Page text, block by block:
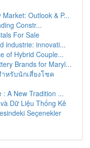
Outlook & P...
Constr...
For Sale
industrie: innovati...
of Hybrid Couple...
Brands for Maryl...
หรับนักเสี่ยงโชค
A New Tradition ...
Dữ Liệu Thống Kê
Seçenekler